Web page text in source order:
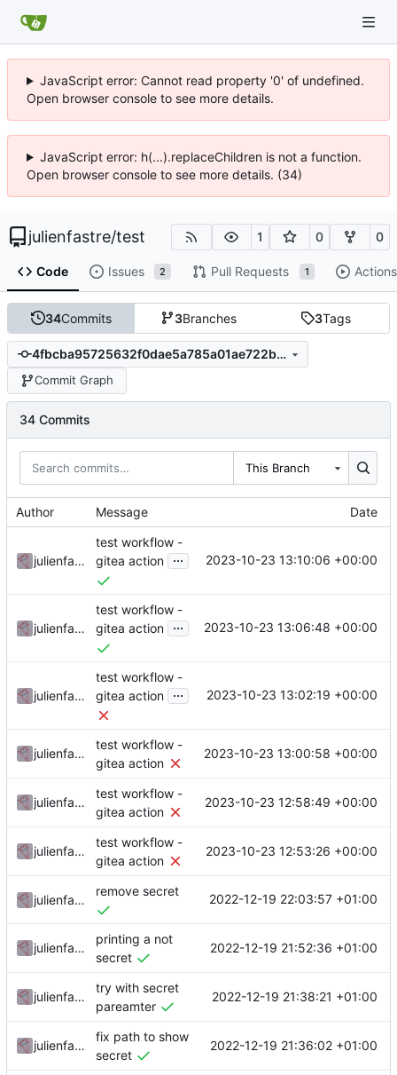
JavaScript error: Cannot read property '0' of undefined.
Open browser console to see more details.
JavaScript error: h(...).replaceChildren is not a function.
Open browser console to see more details. (34)
julienfastre/test 1 0 0
Code Issues 2 Pull Requests 1 Actions
34Commits 3Branches 3Tags
4fbcba95725632f0dae5a785a01ae722b9c108dd
Commit Graph
34 Commits
This Branch
Author Message Date
julienfastre
test workflow -
gitea action ... 2023-10-23 13:10:06 +00:00
julienfastre
test workflow -
gitea action ... 2023-10-23 13:06:48 +00:00
julienfastre
test workflow -
gitea action ... 2023-10-23 13:02:19 +00:00
julienfastre
test workflow -
gitea action
2023-10-23 13:00:58 +00:00
julienfastre
test workflow -
gitea action
2023-10-23 12:58:49 +00:00
julienfastre
test workflow -
gitea action
2023-10-23 12:53:26 +00:00
julienfastre
remove secret
2022-12-19 22:03:57 +01:00
julienfastre
printing a not
secret
2022-12-19 21:52:36 +01:00
julienfastre
try with secret
pareamter
2022-12-19 21:38:21 +01:00
julienfastre
fix path to show
secret
2022-12-19 21:36:02 +01:00